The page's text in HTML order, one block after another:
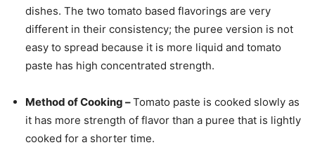
dishes. The two tomato based flavorings are very
different in their consistency; the puree version is not
easy to spread because it is more liquid and tomato
paste has high concentrated strength.
Method of Cooking –Tomato paste is cooked slowly as
it has more strength of flavor than a puree that is lightly
cooked for a shorter time.